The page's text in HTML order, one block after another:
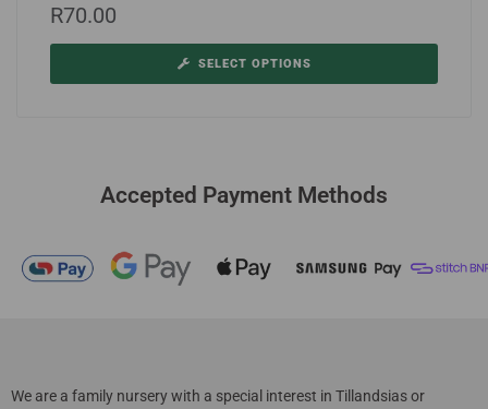
R70.00
SELECT OPTIONS
Accepted Payment Methods
We are a family nursery with a special interest in Tillandsias or